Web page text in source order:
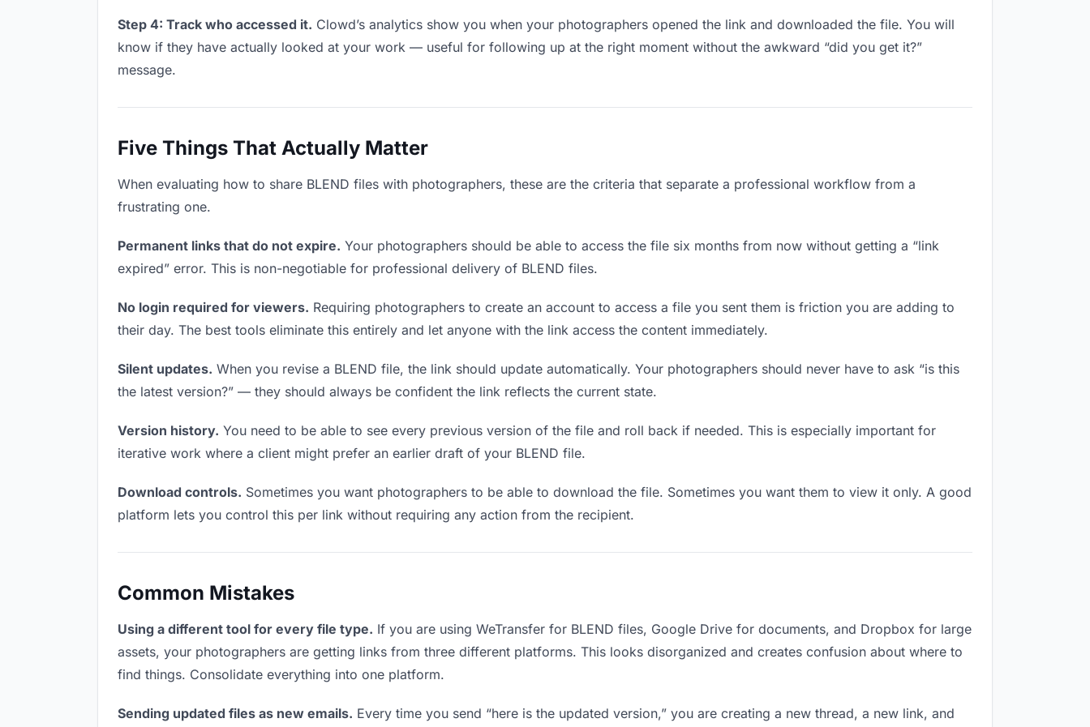
Step 4: Track who accessed it. Clowd’s analytics show you when your photographers opened the link and downloaded the file. You will
know if they have actually looked at your work — useful for following up at the right moment without the awkward “did you get it?”
message.
Five Things That Actually Matter
When evaluating how to share BLEND files with photographers, these are the criteria that separate a professional workflow from a
frustrating one.
Permanent links that do not expire. Your photographers should be able to access the file six months from now without getting a “link
expired” error. This is non-negotiable for professional delivery of BLEND files.
No login required for viewers. Requiring photographers to create an account to access a file you sent them is friction you are adding to
their day. The best tools eliminate this entirely and let anyone with the link access the content immediately.
Silent updates. When you revise a BLEND file, the link should update automatically. Your photographers should never have to ask “is this
the latest version?” — they should always be confident the link reflects the current state.
Version history. You need to be able to see every previous version of the file and roll back if needed. This is especially important for
iterative work where a client might prefer an earlier draft of your BLEND file.
Download controls. Sometimes you want photographers to be able to download the file. Sometimes you want them to view it only. A good
platform lets you control this per link without requiring any action from the recipient.
Common Mistakes
Using a different tool for every file type. If you are using WeTransfer for BLEND files, Google Drive for documents, and Dropbox for large
assets, your photographers are getting links from three different platforms. This looks disorganized and creates confusion about where to
find things. Consolidate everything into one platform.
Sending updated files as new emails. Every time you send “here is the updated version,” you are creating a new thread, a new link, and